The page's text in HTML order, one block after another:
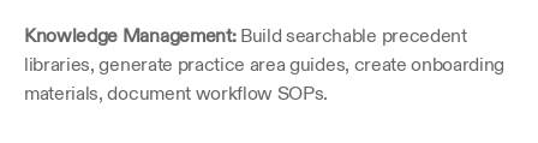
Knowledge Management: Build searchable precedent
libraries, generate practice area guides, create onboarding
materials, document workflow SOPs.